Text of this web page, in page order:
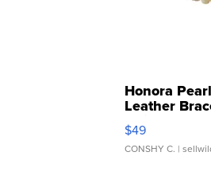
Honora
Leather
Adjustable
$49
CONSHY C. |